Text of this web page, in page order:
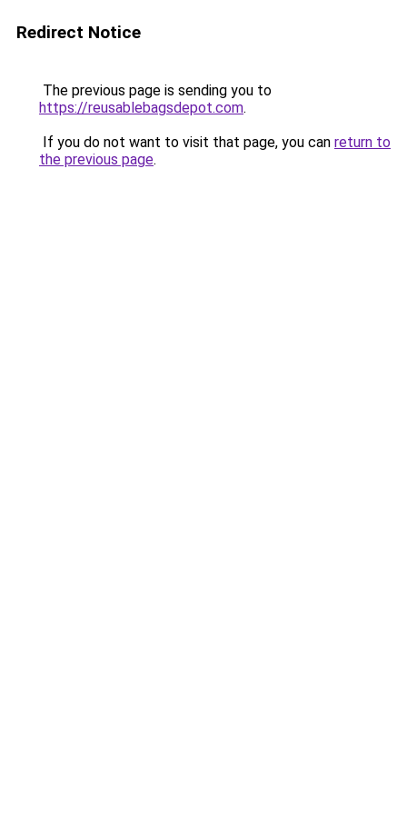
Redirect Notice
The previous page is sending you to
https://reusablebagsdepot.com.
If you do not want to visit that page, you can return to
the previous page.